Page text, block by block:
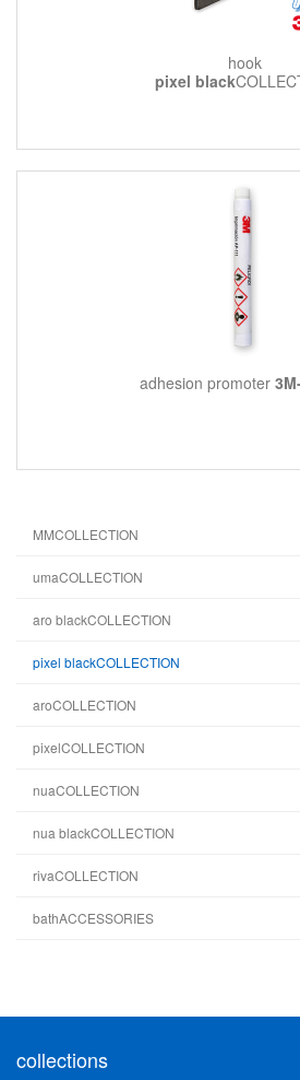
hook
pixel black
adhesion promoter
MMCOLLECTION
umaCOLLECTION
aro blackCOLLECTION
pixel blackCOLLECTION
aroCOLLECTION
pixelCOLLECTION
nuaCOLLECTION
nua blackCOLLECTION
rivaCOLLECTION
bathACCESSORIES
collections